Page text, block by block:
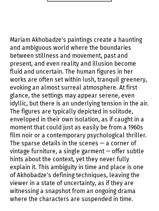
Shadows Determine Time Installation shot
Mariam Akhobadze's paintings create a haunting
and ambiguous world where the boundaries
between stillness and movement, past and
present, and even reality and illusion become
fluid and uncertain. The human figures in her
works are often set within lush, tranquil greenery,
evoking an almost surreal atmosphere. At first
glance, the settings may appear serene, even
idyllic, but there is an underlying tension in the air.
The figures are typically depicted in solitude,
enveloped in their own isolation, as if caught in a
moment that could just as easily be from a 1960s
film noir or a contemporary psychological thriller.
The sparse details in the scenes — a corner of
vintage furniture, a single garment — offer subtle
hints about the context, yet they never fully
explain it. This ambiguity in time and place is one
of Akhobadze's defining techniques, leaving the
viewer in a state of uncertainty, as if they are
witnessing a snapshot from an ongoing drama
where the characters are suspended in time.